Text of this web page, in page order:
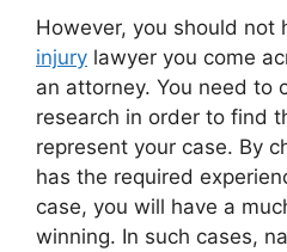
However, you should not
injury lawyer you come
an attorney. You need to
research in order to find
represent your case. By
has the required
case, you will have a
winning. In such cases,